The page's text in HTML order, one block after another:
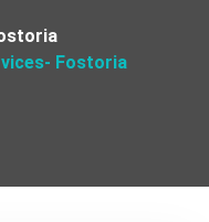
Fostoria